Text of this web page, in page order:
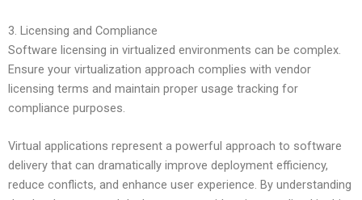
3. Licensing and Compliance
Software licensing in virtualized environments can be complex.
Ensure your virtualization approach complies with vendor
licensing terms and maintain proper usage tracking for
compliance purposes.
Virtual applications represent a powerful approach to software
delivery that can dramatically improve deployment efficiency,
reduce conflicts, and enhance user experience. By understanding